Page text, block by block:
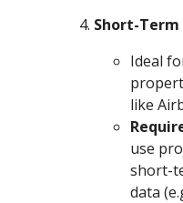
Short-Term
Ideal
like
use
short-
data